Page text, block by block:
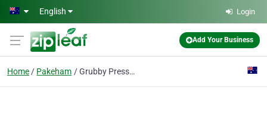
Skip to main content
English Login
Add Your Business
Home Pakeham Grubby Pressure Washing